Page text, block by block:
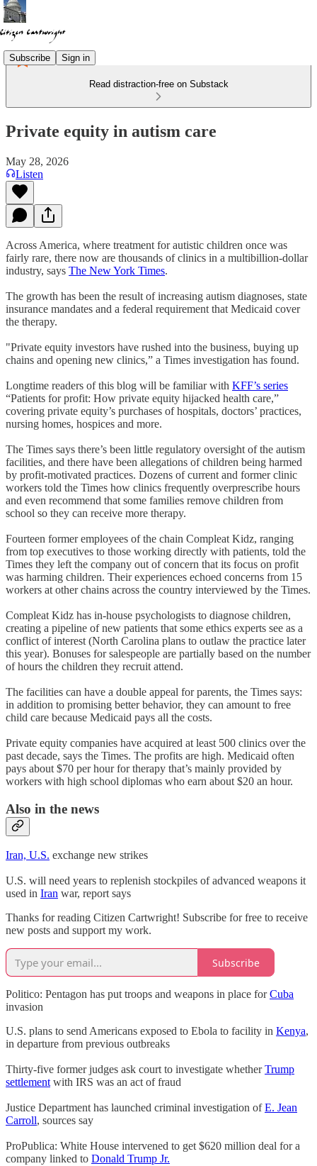
Subscribe Sign in
Read distraction-free on Substack
Private equity in autism care
May 28, 2026
Listen
Across America, where treatment for autistic children once was
fairly rare, there now are thousands of clinics in a multibillion-dollar
industry, says The New York Times.
The growth has been the result of increasing autism diagnoses, state
insurance mandates and a federal requirement that Medicaid cover
the therapy.
"Private equity investors have rushed into the business, buying up
chains and opening new clinics,” a Times investigation has found.
Longtime readers of this blog will be familiar with KFF’s series
“Patients for profit: How private equity hijacked health care,”
covering private equity’s purchases of hospitals, doctors’ practices,
nursing homes, hospices and more.
The Times says there’s been little regulatory oversight of the autism
facilities, and there have been allegations of children being harmed
by profit-motivated practices. Dozens of current and former clinic
workers told the Times how clinics frequently overprescribe hours
and even recommend that some families remove children from
school so they can receive more therapy.
Fourteen former employees of the chain Compleat Kidz, ranging
from top executives to those working directly with patients, told the
Times they left the company out of concern that its focus on profit
was harming children. Their experiences echoed concerns from 15
workers at other chains across the country interviewed by the Times.
Compleat Kidz has in-house psychologists to diagnose children,
creating a pipeline of new patients that some ethics experts see as a
conflict of interest (North Carolina plans to outlaw the practice later
this year). Bonuses for salespeople are partially based on the number
of hours the children they recruit attend.
The facilities can have a double appeal for parents, the Times says:
in addition to promising better behavior, they can amount to free
child care because Medicaid pays all the costs.
Private equity companies have acquired at least 500 clinics over the
past decade, says the Times. The profits are high. Medicaid often
pays about $70 per hour for therapy that’s mainly provided by
workers with high school diplomas who earn about $20 an hour.
Also in the news
Iran, U.S. exchange new strikes
U.S. will need years to replenish stockpiles of advanced weapons it
used in Iran war, report says
Thanks for reading Citizen Cartwright! Subscribe for free to receive
new posts and support my work.
Subscribe
Politico: Pentagon has put troops and weapons in place forCuba
invasion
U.S. plans to send Americans exposed to Ebola to facility in Kenya,
in departure from previous outbreaks
Thirty-five former judges ask court to investigate whetherTrump
settlement with IRS was an act of fraud
Justice Department has launched criminal investigation ofE. Jean
Carroll, sources say
ProPublica: White House intervened to get $620 million deal for a
company linked to Donald Trump Jr.